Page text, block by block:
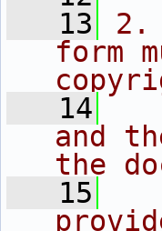
   13
2.
form
   14
and
the
   15